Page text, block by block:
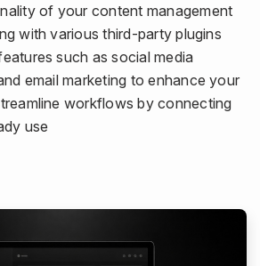
of your content management
with various third-party plugins
such as social media
email marketing to enhance your
workflows by connecting
use